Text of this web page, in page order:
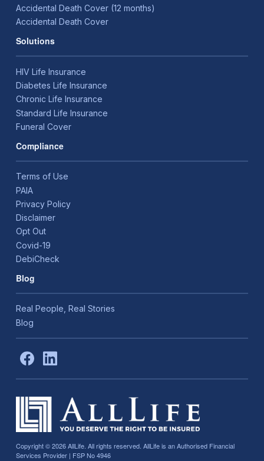
Accidental Death Cover (12 months)
Accidental Death Cover
Solutions
HIV Life Insurance
Diabetes Life Insurance
Chronic Life Insurance
Standard Life Insurance
Funeral Cover
Compliance
Terms of Use
PAIA
Privacy Policy
Disclaimer
Opt Out
Covid-19
DebiCheck
Blog
Real People, Real Stories
Blog
Copyright © 2026AllLife. All rights reserved. AllLife is an Authorised Financial
Services Provider | FSP No 4946